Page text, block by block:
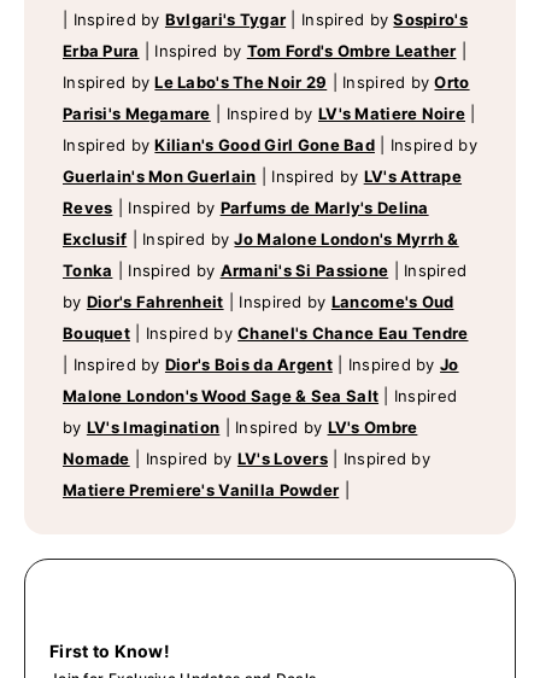
Inspired by Bvlgari's Tygar Inspired bySospiro's
Erba Pura
Inspired by Tom Ford's Ombre Leather
Inspired byLe Labo's The Noir 29 Inspired byOrto
Parisi's Megamare
Inspired by LV's Matiere Noire
Inspired byKilian's Good Girl Gone Bad
Inspired by
Guerlain's Mon Guerlain
Inspired by LV's Attrape
Reves
Inspired by Parfums de Marly's Delina
Exclusif
Inspired byJo Malone London's Myrrh &
Tonka
Inspired by Armani's Si Passione
Inspired
by Dior's Fahrenheit Inspired by Lancome's Oud
Bouquet
Inspired byChanel's Chance Eau Tendre
Inspired by Dior's Bois da Argent Inspired byJo
Malone London's Wood Sage & Sea Salt
Inspired
by LV's Imagination Inspired by LV's Ombre
Nomade
Inspired by LV's Lovers
Inspired by
Matiere Premiere's Vanilla Powder
First to Know!